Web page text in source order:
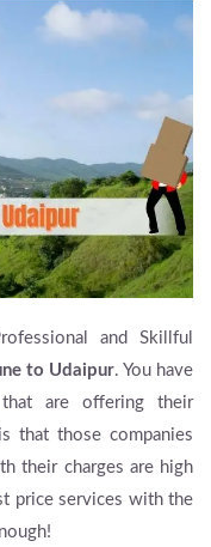
and Skillful
to Udaipur. You have
are offering their
that those companies
their charges are high
price services with the